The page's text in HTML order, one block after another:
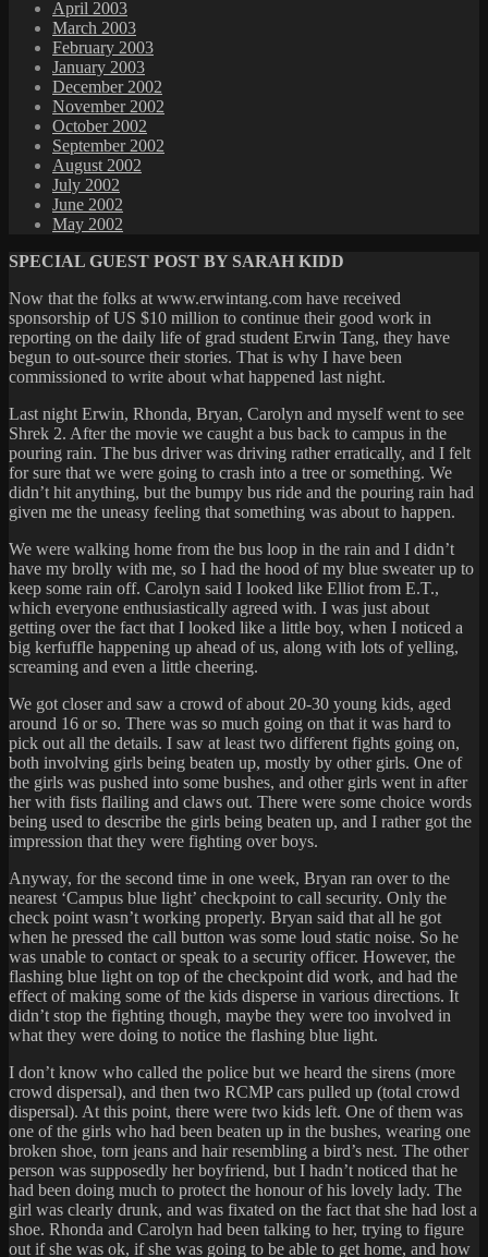
April 2003
March 2003
February 2003
January 2003
December 2002
November 2002
October 2002
September 2002
August 2002
July 2002
June 2002
May 2002
SPECIAL GUEST POST BY SARAH KIDD
Now that the folks at www.erwintang.com have received
sponsorship of US $10 million to continue their good work in
reporting on the daily life of grad student Erwin Tang, they have
begun to out-source their stories. That is why I have been
commissioned to write about what happened last night.
Last night Erwin, Rhonda, Bryan, Carolyn and myself went to see
Shrek 2. After the movie we caught a bus back to campus in the
pouring rain. The bus driver was driving rather erratically, and I felt
for sure that we were going to crash into a tree or something. We
didn’t hit anything, but the bumpy bus ride and the pouring rain had
given me the uneasy feeling that something was about to happen.
We were walking home from the bus loop in the rain and I didn’t
have my brolly with me, so I had the hood of my blue sweater up to
keep some rain off. Carolyn said I looked like Elliot from E.T.,
which everyone enthusiastically agreed with. I was just about
getting over the fact that I looked like a little boy, when I noticed a
big kerfuffle happening up ahead of us, along with lots of yelling,
screaming and even a little cheering.
We got closer and saw a crowd of about 20-30 young kids, aged
around 16 or so. There was so much going on that it was hard to
pick out all the details. I saw at least two different fights going on,
both involving girls being beaten up, mostly by other girls. One of
the girls was pushed into some bushes, and other girls went in after
her with fists flailing and claws out. There were some choice words
being used to describe the girls being beaten up, and I rather got the
impression that they were fighting over boys.
Anyway, for the second time in one week, Bryan ran over to the
nearest ‘Campus blue light’ checkpoint to call security. Only the
check point wasn’t working properly. Bryan said that all he got
when he pressed the call button was some loud static noise. So he
was unable to contact or speak to a security officer. However, the
flashing blue light on top of the checkpoint did work, and had the
effect of making some of the kids disperse in various directions. It
didn’t stop the fighting though, maybe they were too involved in
what they were doing to notice the flashing blue light.
I don’t know who called the police but we heard the sirens (more
crowd dispersal), and then two RCMP cars pulled up (total crowd
dispersal). At this point, there were two kids left. One of them was
one of the girls who had been beaten up in the bushes, wearing one
broken shoe, torn jeans and hair resembling a bird’s nest. The other
person was supposedly her boyfriend, but I hadn’t noticed that he
had been doing much to protect the honour of his lovely lady. The
girl was clearly drunk, and was fixated on the fact that she had lost a
shoe. Rhonda and Carolyn had been talking to her, trying to figure
out if she was ok, if she was going to be able to get home, and how